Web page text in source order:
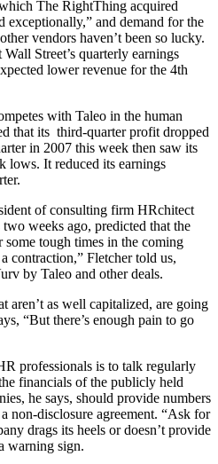
The RightThing acquired
exceptionally,” and demand for the
vendors haven’t been so lucky.
Street’s quarterly earnings
lower revenue for the 4th
with Taleo in the human
that its third-quarter profit dropped
in 2007 this week then saw its
lows. It reduced its earnings
of consulting firm HRchitect
weeks ago, predicted that the
tough times in the coming
contraction,” Fletcher told us,
by Taleo and other deals.
aren’t as well capitalized, are going
“But there’s enough pain to go
professionals is to talk regularly
financials of the publicly held
he says, should provide numbers
non-disclosure agreement. “Ask for
drags its heels or doesn’t provide
warning sign.